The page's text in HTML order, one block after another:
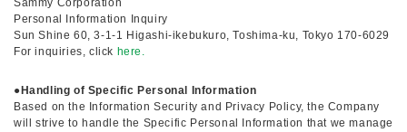
Sammy Corporation
Personal Information Inquiry
Sun Shine 60, 3-1-1 Higashi-ikebukuro, Toshima-ku, Tokyo 170-6029
For inquiries, click here.
● Handling of Specific Personal Information
Based on the Information Security and Privacy Policy, the Company
will strive to handle the Specific Personal Information that we manage